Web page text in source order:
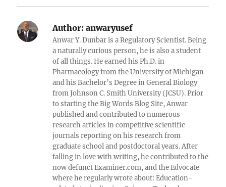
Reddit
Author: anwaryusef
Anwar Y. Dunbar is a Regulatory Scientist. Being
a naturally curious person, he is also a student
of all things. He earned his Ph.D. in
Pharmacology from the University of Michigan
and his Bachelor’s Degree in General Biology
from Johnson C. Smith University (JCSU). Prior
to starting the Big Words Blog Site, Anwar
published and contributed to numerous
research articles in competitive scientific
journals reporting on his research from
graduate school and postdoctoral years. After
falling in love with writing, he contributed to the
now defunct Examiner.com, and the Edvocate
where he regularly wrote about: Education-